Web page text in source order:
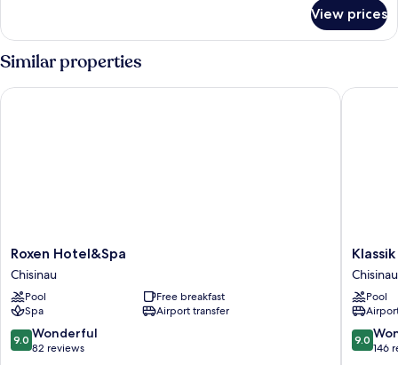
Room
View prices
Similar properties
Roxen
Hotel&Spa
Chisinau
Roxen Hotel&Spa
Chisinau
Pool
Free breakfast
Spa
Airport transfer
9.0
out
9.0 Wonderful
82 reviews
Roxen Hotel&Spa
Klassik
Hotel
Chisinau
Chisinau
Pool
9.0
out
9.0
146
Klassik